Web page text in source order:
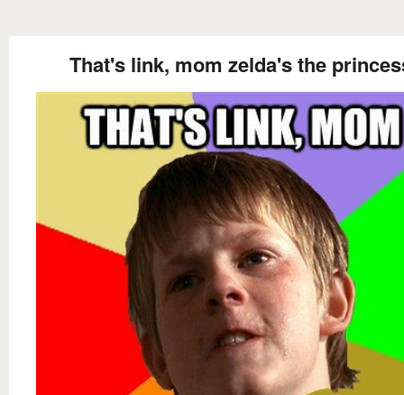
That's link, mom zelda's the